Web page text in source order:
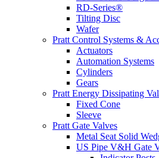
RD-Series®
Tilting Disc
Wafer
Pratt Control Systems &
Actuators
Automation Systems
Cylinders
Gears
Pratt Energy Dissipating
Fixed Cone
Sleeve
Pratt Gate Valves
Metal Seat Solid
US Pipe V&H Gate